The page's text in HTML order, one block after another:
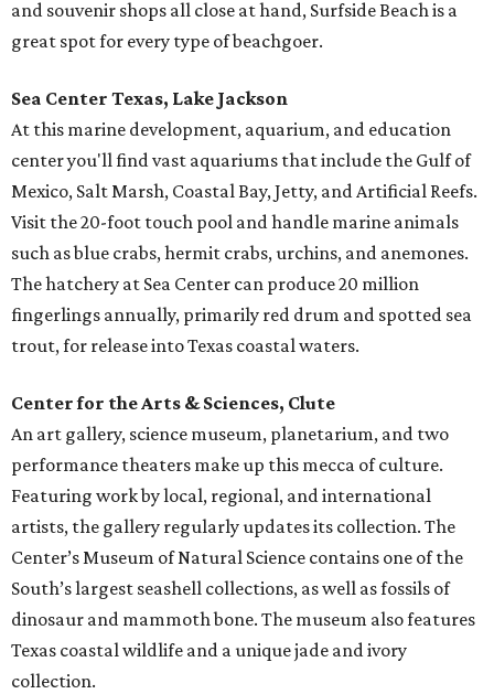
and souvenir shops all close at hand, Surfside Beach is a
great spot for every type of beachgoer.
Sea Center Texas, Lake Jackson
At this marine development, aquarium, and education
center you'll find vast aquariums that include the Gulf of
Mexico, Salt Marsh, Coastal Bay, Jetty, and Artificial Reefs.
Visit the 20-foot touch pool and handle marine animals
such as blue crabs, hermit crabs, urchins, and anemones.
The hatchery at Sea Center can produce 20 million
fingerlings annually, primarily red drum and spotted sea
trout, for release into Texas coastal waters.
Center for the Arts & Sciences, Clute
An art gallery, science museum, planetarium, and two
performance theaters make up this mecca of culture.
Featuring work by local, regional, and international
artists, the gallery regularly updates its collection. The
Center’s Museum of Natural Science contains one of the
South’s largest seashell collections, as well as fossils of
dinosaur and mammoth bone. The museum also features
Texas coastal wildlife and a unique jade and ivory
collection.